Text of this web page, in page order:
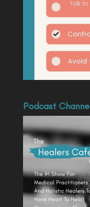
Podcast Channel